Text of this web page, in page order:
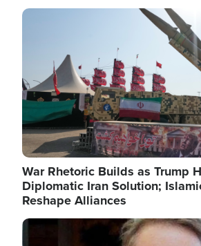
Image
War Rhetoric Builds as Trump
Diplomatic Iran Solution;
Reshape Alliances
Image